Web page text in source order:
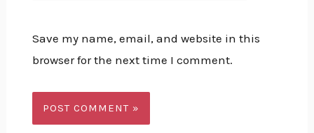
Save my name, email, and website in this
browser for the next time I comment.